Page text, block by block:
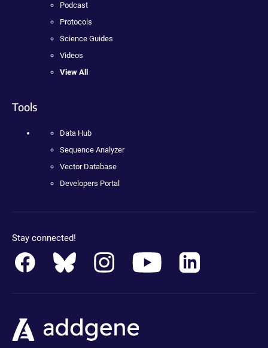
Podcast
Protocols
Science Guides
Videos
View All
Tools
Data Hub
Sequence Analyzer
Vector Database
Developers Portal
Stay connected!